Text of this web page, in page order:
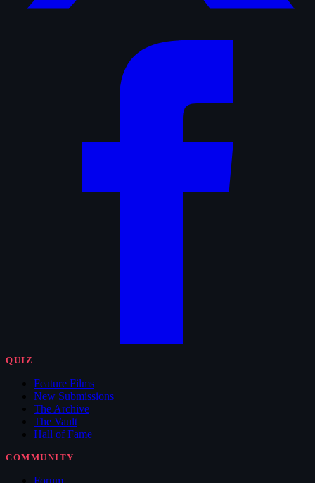
QUIZ
Feature Films
New Submissions
The Archive
The Vault
Hall of Fame
COMMUNITY